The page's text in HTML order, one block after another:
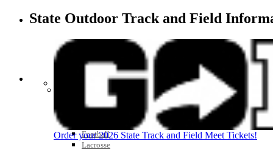
SPORTS / SPORT-ACTIVITIES
Football
Lacrosse
State Outdoor Track and Field
Order your 2026 State Track and Field Meet Tickets!